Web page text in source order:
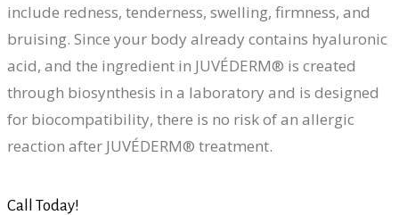
include redness, tenderness, swelling, firmness, and
bruising. Since your body already contains hyaluronic
acid, and the ingredient in JUVÉDERM® is created
through biosynthesis in a laboratory and is designed
for biocompatibility, there is no risk of an allergic
reaction after JUVÉDERM® treatment.
Call Today!